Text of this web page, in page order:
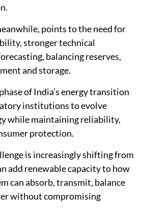
points to the need for
stronger technical
balancing reserves,
and storage.
of India’s energy transition
institutions to evolve
while maintaining reliability,
protection.
is increasingly shifting from
add renewable capacity to how
can absorb, transmit, balance
without compromising